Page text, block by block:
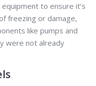
to ensure it’s
freezing or damage,
like pumps and
were not already